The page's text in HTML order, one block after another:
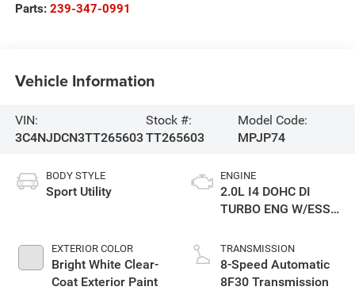
Parts: 239-347-0991
Vehicle Information
VIN:
3C4NJDCN3TT265603
Stock #:
TT265603
Model Code:
MPJP74
BODY STYLE
Sport Utility
EXTERIOR COLOR
Bright White Clear-
Coat Exterior Paint
ENGINE
2.0L I4 DOHC DI
TURBO ENG W/ESS-
TRANSMISSION
8-Speed Automatic
8F30 Transmission